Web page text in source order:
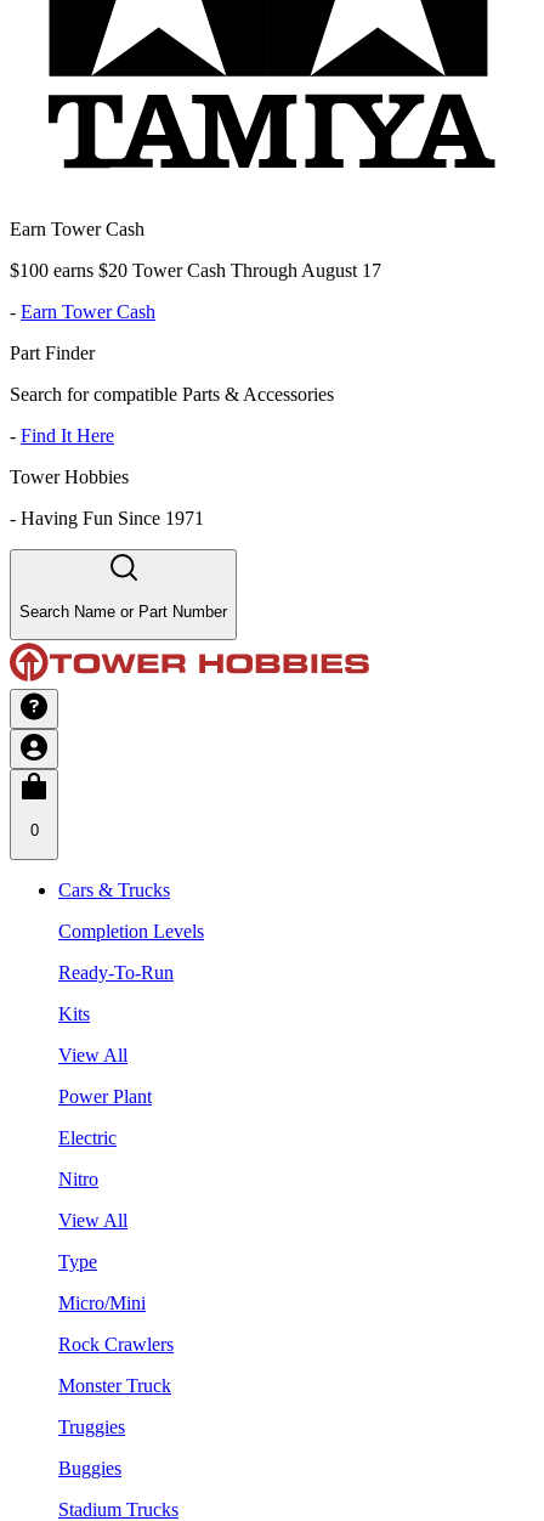
Earn Tower Cash
$100 earns $20 Tower Cash Through August 17
- Earn Tower Cash
Part Finder
Search for compatible Parts & Accessories
- Find It Here
Tower Hobbies
- Having Fun Since 1971
Search Name or Part Number
0
Cars & Trucks
Completion Levels
Ready-To-Run
Kits
View All
Power Plant
Electric
Nitro
View All
Type
Micro/Mini
Rock Crawlers
Monster Truck
Truggies
Buggies
Stadium Trucks